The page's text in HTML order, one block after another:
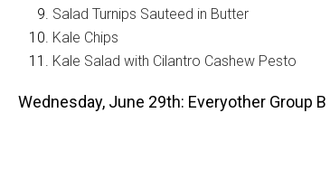
Salad Turnips Sauteed in Butter
Kale Chips
Kale Salad with Cilantro Cashew Pesto
Wednesday, June 29th: Everyother Group B